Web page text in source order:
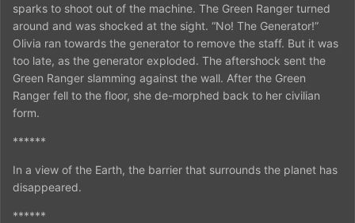
sparks to shoot out of the machine. The Green Ranger turned
around and was shocked at the sight. “No! The Generator!”
Olivia ran towards the generator to remove the staff. But it was
too late, as the generator exploded. The aftershock sent the
Green Ranger slamming against the wall. After the Green
Ranger fell to the floor, she de-morphed back to her civilian
form.
******
In a view of the Earth, the barrier that surrounds the planet has
disappeared.
******